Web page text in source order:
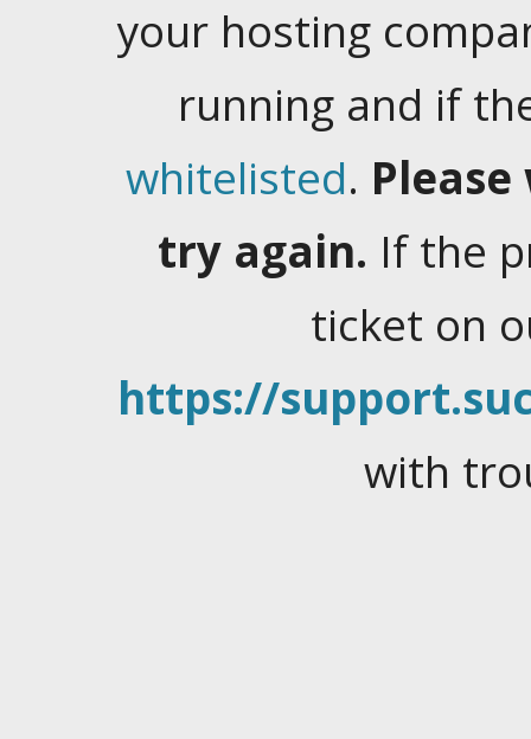
your hosting
running and if
whitelisted.
try again. If the
ticket on
https://
with